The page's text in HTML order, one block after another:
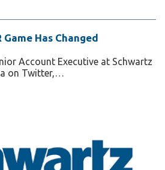
Game Has Changed
Account Executive at Schwartz
on Twitter,…